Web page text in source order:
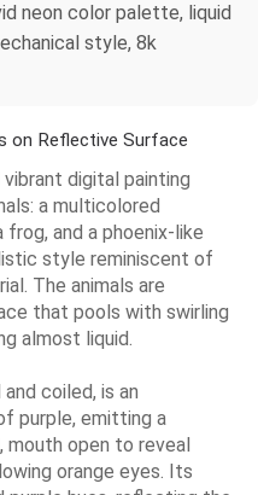
neon color palette, liquid
style, 8k
on Reflective Surface
digital painting
a multicolored
and a phoenix-like
style reminiscent of
The animals are
that pools with swirling
almost liquid.
coiled, is an
purple, emitting a
mouth open to reveal
orange eyes. Its